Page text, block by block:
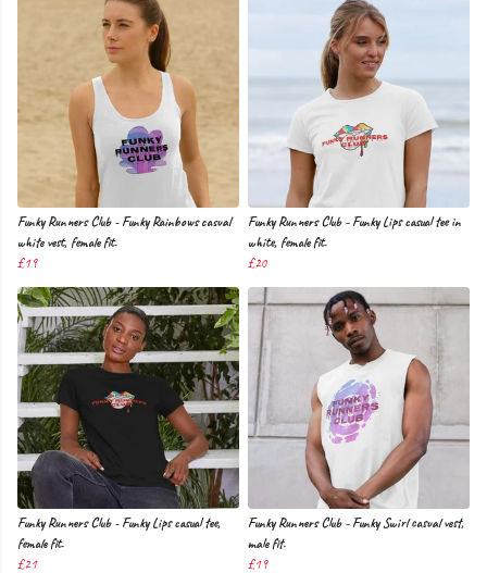
Funky Runners Club - Funky Rainbows casual
white vest, female fit.
£19
Funky Runners Club - Funky Lips casual tee in
white, female fit.
£20
Funky Runners Club - Funky Lips casual tee,
female fit.
£21
Funky Runners Club - Funky Swirl casual vest,
male fit.
£19